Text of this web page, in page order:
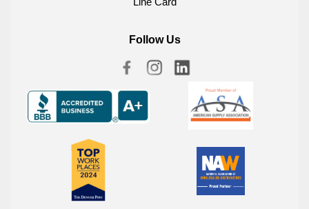
Follow Us